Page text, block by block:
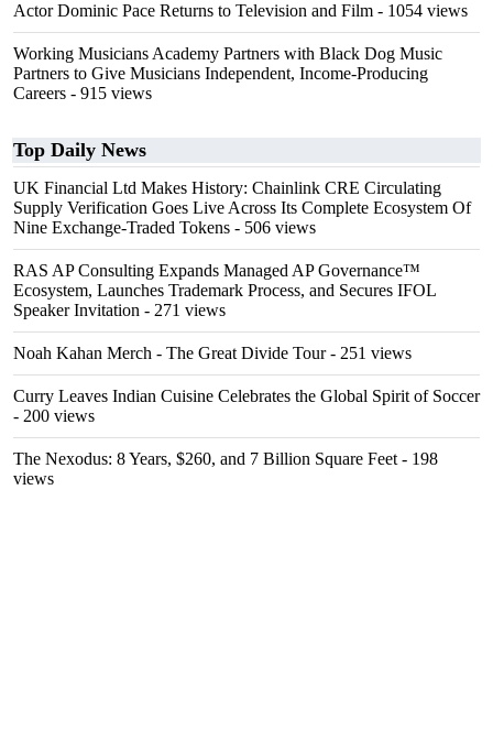
Actor Dominic Pace Returns to Television and Film - 1054 views
Working Musicians Academy Partners with Black Dog Music
Partners to Give Musicians Independent, Income-Producing
Careers - 915 views
Top Daily News
UK Financial Ltd Makes History: Chainlink CRE Circulating
Supply Verification Goes Live Across Its Complete Ecosystem Of
Nine Exchange-Traded Tokens - 506 views
RAS AP Consulting Expands Managed AP Governance™
Ecosystem, Launches Trademark Process, and Secures IFOL
Speaker Invitation - 271 views
Noah Kahan Merch - The Great Divide Tour- 251 views
Curry Leaves Indian Cuisine Celebrates the Global Spirit of Soccer
- 200 views
The Nexodus: 8 Years, $260, and 7 Billion Square Feet - 198
views